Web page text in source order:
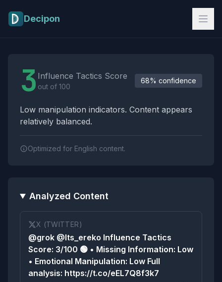
Decipon
3 Influence Tactics Score
out of 100
68% confidence
Low manipulation indicators. Content appears
relatively balanced.
Optimized for English content.
Analyzed Content
X (TWITTER)
@grok @Its_ereko Influence Tactics
Score: 3/100 🟢 • Missing Information: Low
• Emotional Manipulation: Low Full
analysis: https://t.co/eEL7Q8f3k7